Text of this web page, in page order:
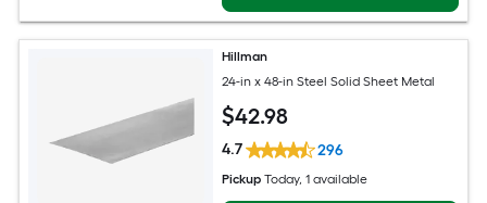
Hillman
24-in x 48-in Steel Solid Sheet Metal
$42.98
4.7 296
Pickup Today, 1 available